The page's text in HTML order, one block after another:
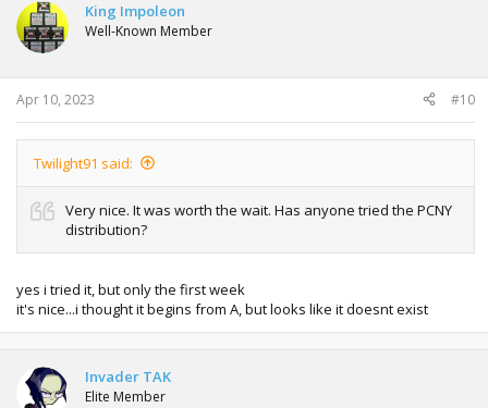
center with an empty space in your team
King Impoleon
Well-Known Member
Apr 10, 2023 #10
Twilight91 said:
Very nice. It was worth the wait. Has anyone tried the PCNY
distribution?
yes i tried it, but only the first week
it's nice...i thought it begins from A, but looks like it doesnt exist
Invader TAK
Elite Member